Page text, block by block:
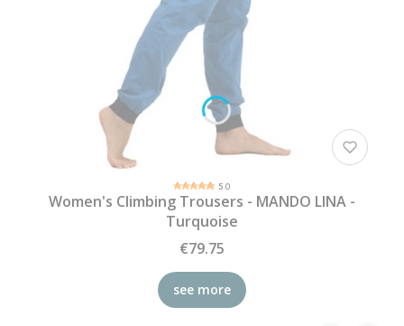
5.0
Women's Climbing Trousers - MANDO LINA -
Turquoise
€79.75
see more